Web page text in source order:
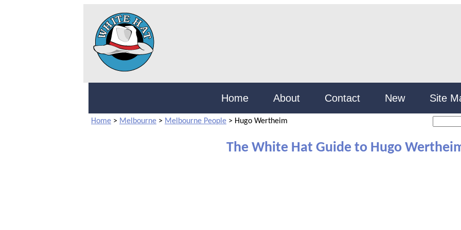
Home About Contact New Site
Home > Melbourne > Melbourne People > Hugo Wertheim
The White Hat Guide to Hugo